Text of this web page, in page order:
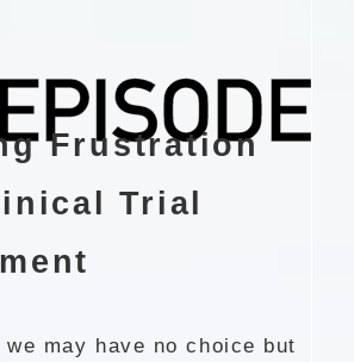
Frustration
Trial
may have no choice but